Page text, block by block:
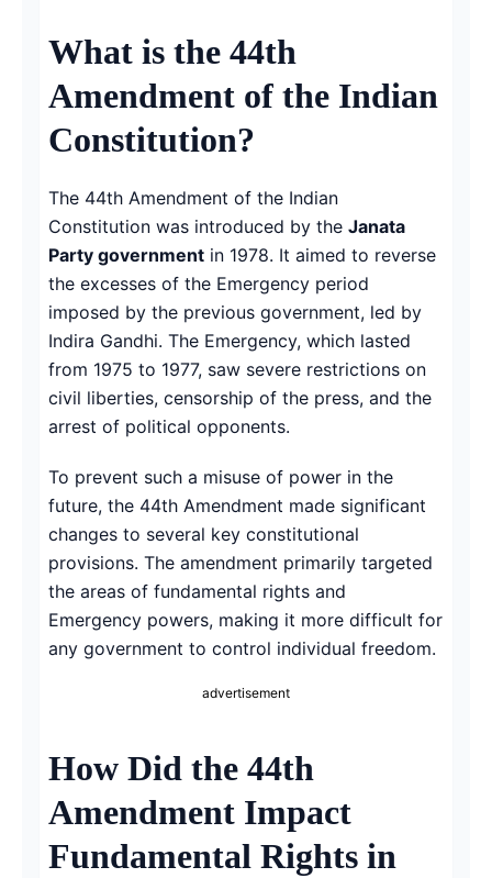
What is the 44th
Amendment of the Indian
Constitution?
The 44th Amendment of the Indian
Constitution was introduced by the Janata
Party government in 1978. It aimed to reverse
the excesses of the Emergency period
imposed by the previous government, led by
Indira Gandhi. The Emergency, which lasted
from 1975 to 1977, saw severe restrictions on
civil liberties, censorship of the press, and the
arrest of political opponents.
To prevent such a misuse of power in the
future, the 44th Amendment made significant
changes to several key constitutional
provisions. The amendment primarily targeted
the areas of fundamental rights and
Emergency powers, making it more difficult for
any government to control individual freedom.
advertisement
How Did the 44th
Amendment Impact
Fundamental Rights in